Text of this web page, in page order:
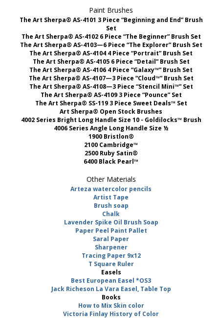
Paint Brushes
The Art Sherpa® AS-4101 3 Piece “Beginning and End” Brush
Set
The Art Sherpa® AS-4102 6 Piece “The Beginner” Brush Set
The Art Sherpa® AS-4103—6 Piece “The Explorer” Brush Set
The Art Sherpa® AS-4104 4 Piece “Portrait” Brush Set
The Art Sherpa® AS-4105 6 Piece “Detail” Brush Set
The Art Sherpa® AS-4106 4 Piece “Galaxy™” Brush Set
The Art Sherpa® AS-4107—3 Piece “Cloud™” Brush Set
The Art Sherpa® AS-4108—3 Piece “Stencil Mini™” Set
The Art Sherpa® AS-4109 3 Piece “Pounce” Set
The Art Sherpa® SS-119 3 Piece Sweet Deals™ Set
Art Sherpa® Open Stock Brushes
4002 Series Bright Long Handle Size 10 - Goldilocks™ Brush
4006 Series Angle Long Handle Size ½
1900 Bristlon®
2100 Cambridge™
2500 Ruby Satin®
6400 Black Pearl™
Other Materials
Arteza watercolor pencils
Artist Tape
Brush soap
Chalk
Lavender Spike Oil Brush Soap
Paper Peel Paint Pallet
Saral Paper
Sharpener
Tracing Paper 9x12
T Square Ruler
Easels
Best European Easel *OS3
Jack Richeson La Vara Easel, Table Top
Books
How to Mix Skin color
Victoria Finlay History of Color